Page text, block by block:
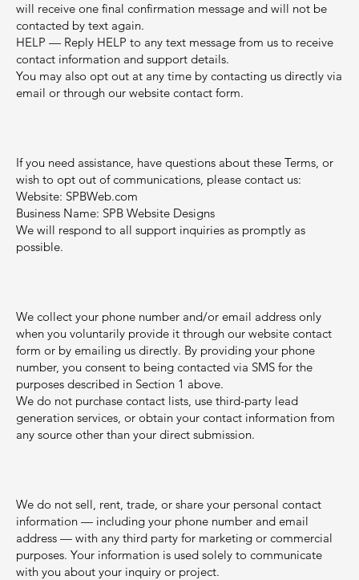
will receive one final confirmation message and will not be
contacted by text again.
HELP — Reply HELP to any text message from us to receive
contact information and support details.
You may also opt out at any time by contacting us directly via
email or through our website contact form.
If you need assistance, have questions about these Terms, or
wish to opt out of communications, please contact us:
Website: SPBWeb.com
Business Name: SPB Website Designs
We will respond to all support inquiries as promptly as
possible.
We collect your phone number and/or email address only
when you voluntarily provide it through our website contact
form or by emailing us directly. By providing your phone
number, you consent to being contacted via SMS for the
purposes described in Section 1 above.
We do not purchase contact lists, use third-party lead
generation services, or obtain your contact information from
any source other than your direct submission.
We do not sell, rent, trade, or share your personal contact
information — including your phone number and email
address — with any third party for marketing or commercial
purposes. Your information is used solely to communicate
with you about your inquiry or project.